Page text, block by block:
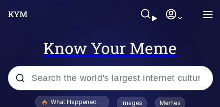
Know Your Meme
Popular searches
What Happened To Toadsworth / Toadsworth Is Dead
Images Memes